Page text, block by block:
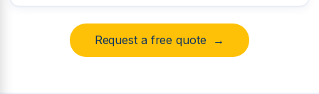
Request a free quote →